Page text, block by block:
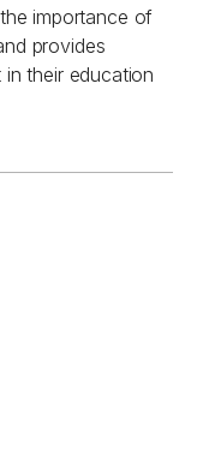
importance of
provides
their education